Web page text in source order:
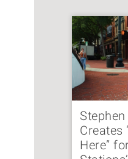
Creates
Here”